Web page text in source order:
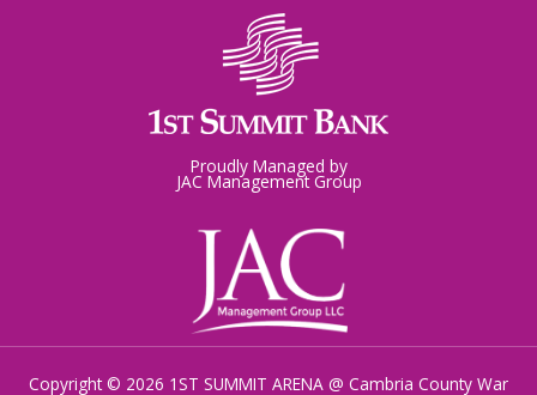
Proudly Managed by
JAC Management Group
Copyright © 2026 1ST SUMMIT ARENA @ Cambria County War